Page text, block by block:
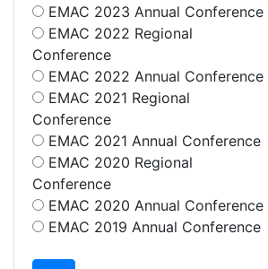
EMAC 2023 Annual Conference
EMAC 2022 Regional
Conference
EMAC 2022 Annual Conference
EMAC 2021 Regional
Conference
EMAC 2021 Annual Conference
EMAC 2020 Regional
Conference
EMAC 2020 Annual Conference
EMAC 2019 Annual Conference